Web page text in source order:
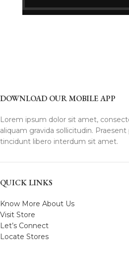
DOWNLOAD OUR MOBILE APP
Lorem ipsum dolor sit amet,
aliquam gravida sollicitudin.
tincidunt libero interdum sit amet.
QUICK LINKS
Know More About Us
Visit Store
Let’s Connect
Locate Stores